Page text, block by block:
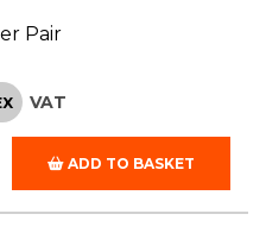
Pair
VAT
ADD TO BASKET